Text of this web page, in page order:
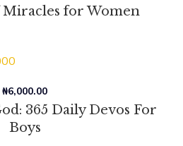
Miracles for Women
365 Daily Devos For
Boys
₦6,000.00